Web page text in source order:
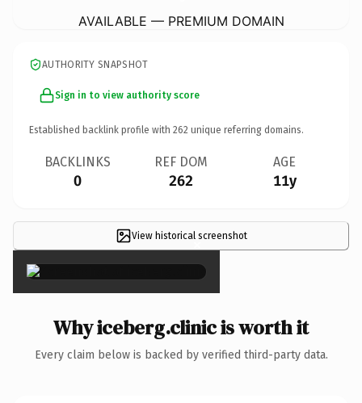
AVAILABLE — PREMIUM DOMAIN
AUTHORITY SNAPSHOT
Sign in to view authority score
Established backlink profile with 262 unique referring domains.
BACKLINKS
0
REF DOM
262
AGE
11y
View historical screenshot
×
Why iceberg.clinic is worth it
Every claim below is backed by verified third-party data.